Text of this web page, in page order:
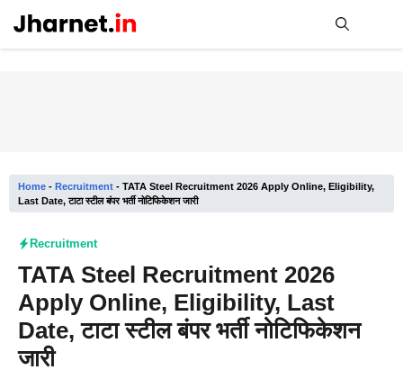
content
Home - Recruitment - TATA Steel Recruitment 2026 Apply Online, Eligibility,
Last Date, टाटा स्टील बंपर भर्ती नोटिफिकेशन जारी
Recruitment
TATA Steel Recruitment 2026
Apply Online, Eligibility, Last
Date, टाटा स्टील बंपर भर्ती नोटिफिकेशन
जारी